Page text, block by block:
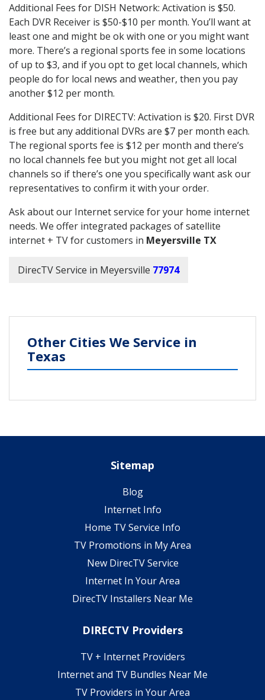
Additional Fees for DISH Network: Activation is $50.
Each DVR Receiver is $50-$10 per month. You’ll want at
least one and might be ok with one or you might want
more. There’s a regional sports fee in some locations
of up to $3, and if you opt to get local channels, which
people do for local news and weather, then you pay
another $12 per month.
Additional Fees for DIRECTV: Activation is $20. First DVR
is free but any additional DVRs are $7 per month each.
The regional sports fee is $12 per month and there’s
no local channels fee but you might not get all local
channels so if there’s one you specifically want ask our
representatives to confirm it with your order.
Ask about our Internet service for your home internet
needs. We offer integrated packages of satellite
internet + TV for customers in Meyersville TX
DirecTV Service in Meyersville 77974
Other Cities We Service in
Texas
Sitemap
Blog
Internet Info
Home TV Service Info
TV Promotions in My Area
New DirecTV Service
Internet In Your Area
DirecTV Installers Near Me
DIRECTV Providers
TV + Internet Providers
Internet and TV Bundles Near Me
TV Providers in Your Area